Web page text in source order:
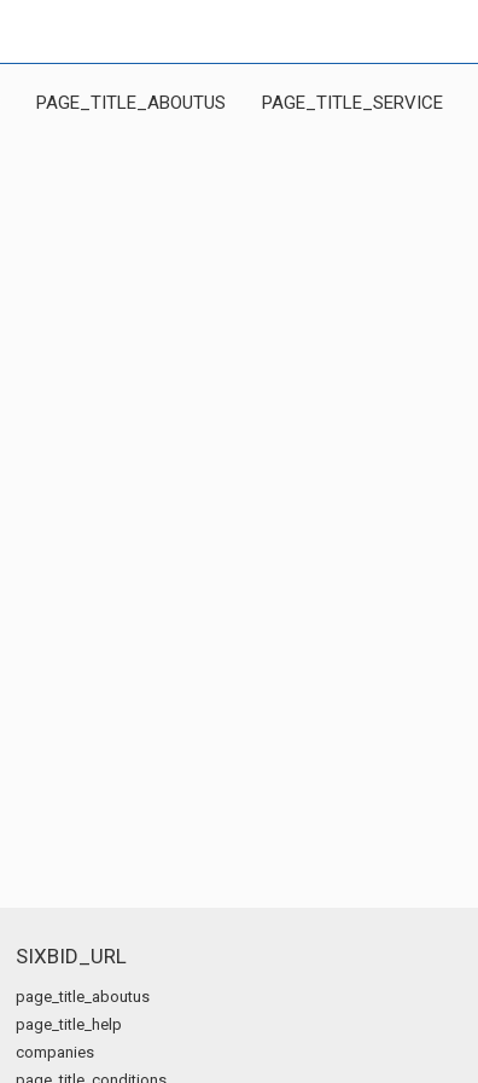
PAGE_TITLE_ABOUTUS PAGE_TITLE_SERVICE
SIXBID_URL
page_title_aboutus
page_title_help
companies